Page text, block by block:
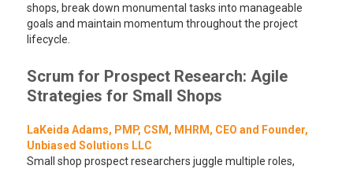
shops, break down monumental tasks into manageable
goals and maintain momentum throughout the project
lifecycle.
Scrum for Prospect Research: Agile
Strategies for Small Shops
LaKeida Adams, PMP, CSM, MHRM, CEO and Founder,
Unbiased Solutions LLC
Small shop prospect researchers juggle multiple roles,